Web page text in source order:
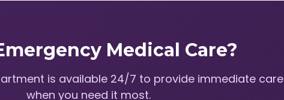
Medical Care?
is available 24/7 to provide immediate care
when you need it most.